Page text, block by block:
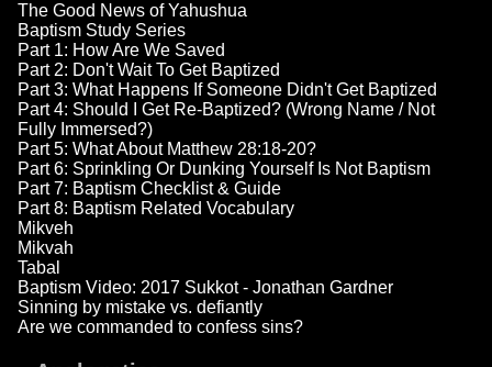
The Good News of Yahushua
Baptism Study Series
Part 1: How Are We Saved
Part 2: Don't Wait To Get Baptized
Part 3: What Happens If Someone Didn't Get Baptized
Part 4: Should I Get Re-Baptized? (Wrong Name / Not
Fully Immersed?)
Part 5: What About Matthew 28:18-20?
Part 6: Sprinkling Or Dunking Yourself Is Not Baptism
Part 7: Baptism Checklist & Guide
Part 8: Baptism Related Vocabulary
Mikveh
Mikvah
Tabal
Baptism Video: 2017 Sukkot - Jonathan Gardner
Sinning by mistake vs. defiantly
Are we commanded to confess sins?